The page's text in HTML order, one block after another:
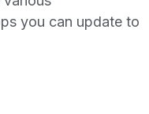
you can update to